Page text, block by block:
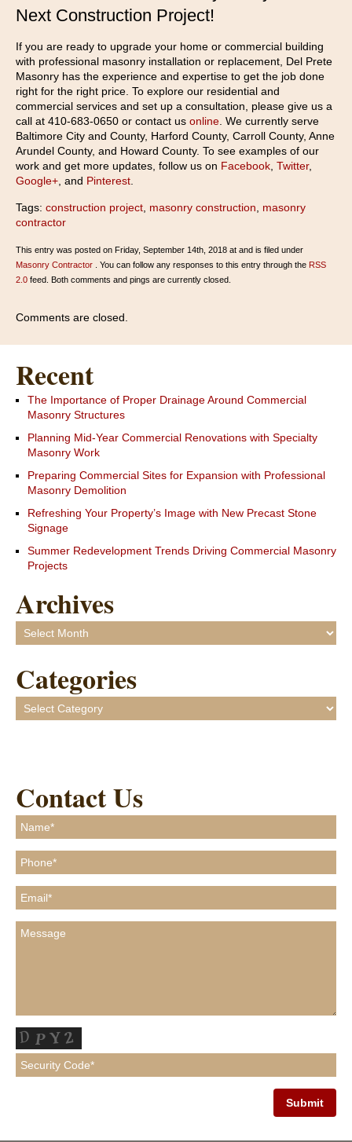
Next Construction Project!
If you are ready to upgrade your home or commercial building
with professional masonry installation or replacement, Del Prete
Masonry has the experience and expertise to get the job done
right for the right price. To explore our residential and
commercial services and set up a consultation, please give us a
call at 410-683-0650 or contact us online . We currently serve
Baltimore City and County, Harford County, Carroll County, Anne
Arundel County, and Howard County. To see examples of our
work and get more updates, follow us on Facebook Twitter,
Google+ , and Pinterest
Tags: construction project masonry construction
masonry
contractor
This entry was posted on Friday, September 14th, 2018 at and is filed under
Masonry Contractor . You can follow any responses to this entry through the RSS
2.0 feed. Both comments and pings are currently closed.
Comments are closed.
Recent
The Importance of Proper Drainage Around Commercial
Masonry Structures
Planning Mid-Year Commercial Renovations with Specialty
Masonry Work
Preparing Commercial Sites for Expansion with Professional
Masonry Demolition
Refreshing Your Property’s Image with New Precast Stone
Signage
Summer Redevelopment Trends Driving Commercial Masonry
Projects
Archives
Archives
Categories
Categories
Contact Us